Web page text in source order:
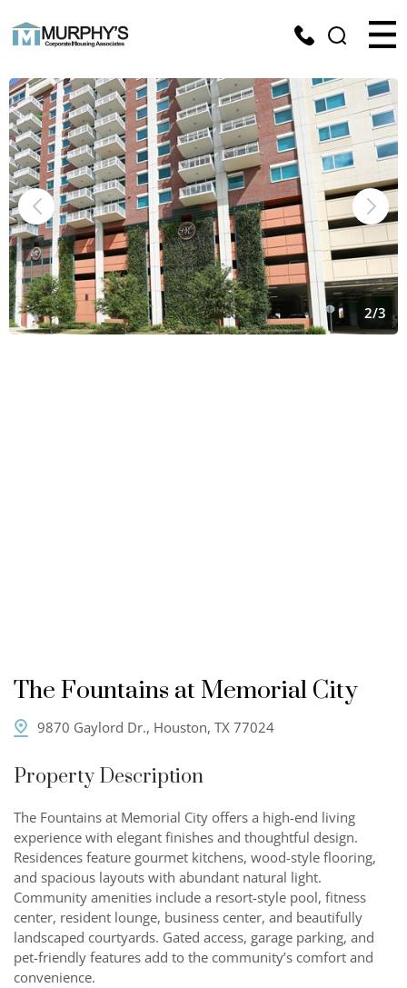
2/3
The Fountains at Memorial City
9870 Gaylord Dr., Houston, TX 77024
Property Description
The Fountains at Memorial City offers a high-end living
experience with elegant finishes and thoughtful design.
Residences feature gourmet kitchens, wood-style flooring,
and spacious layouts with abundant natural light.
Community amenities include a resort-style pool, fitness
center, resident lounge, business center, and beautifully
landscaped courtyards. Gated access, garage parking, and
pet-friendly features add to the community’s comfort and
convenience.